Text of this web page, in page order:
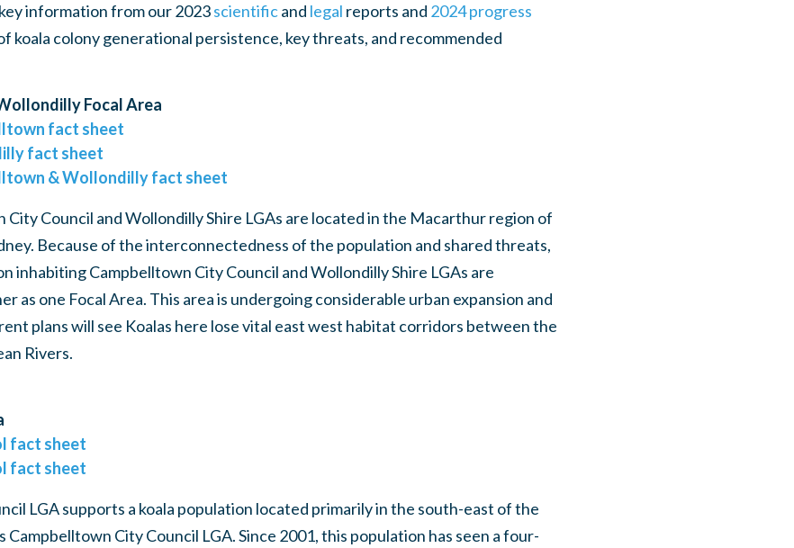
information from our 2023scientificand legal reports and 2024 progress
koala colony generational persistence, key threats, and recommended
Focal Area
fact sheet
fact sheet
& Wollondilly fact sheet
City Council and Wollondilly Shire LGAs are located in the Macarthur region of
Because of the interconnectedness of the population and shared threats,
inhabiting Campbelltown City Council and Wollondilly Shire LGAs are
as one Focal Area. This area is undergoing considerable urban expansion and
plans will see Koalas here lose vital east west habitat corridors between the
Rivers.
fact sheet
fact sheet
LGA supports a koala population located primarily in the south-east of the
Campbelltown City Council LGA. Since 2001, this population has seen a four-